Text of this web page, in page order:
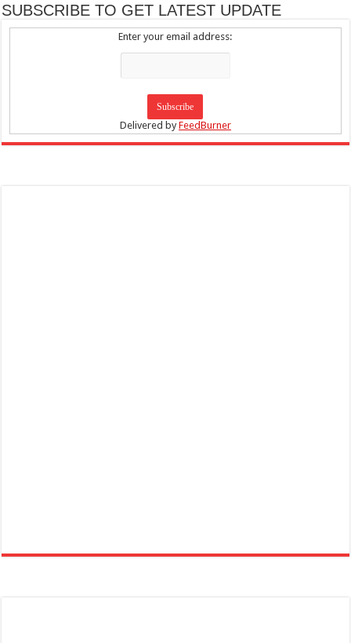
SUBSCRIBE TO GET LATEST UPDATE
Enter your email address:
Delivered byFeedBurner